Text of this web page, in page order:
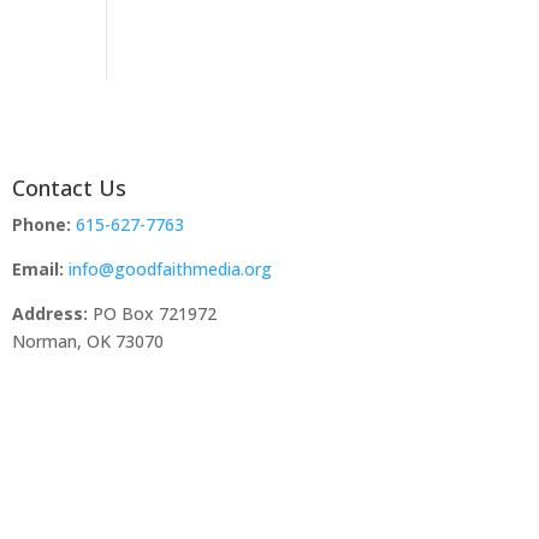
Contact Us
Phone: 615-627-7763
Email: info@goodfaithmedia.org
Address: PO Box 721972
Norman, OK 73070